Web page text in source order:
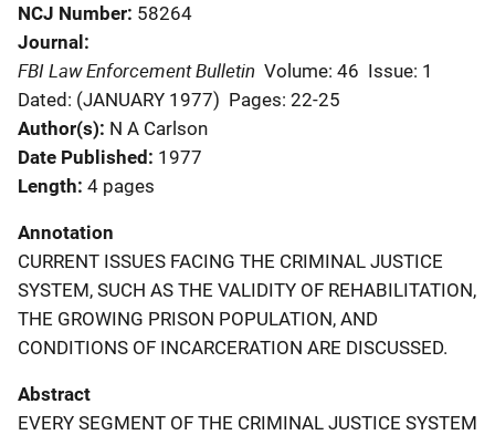
NCJ Number 58264
Journal
FBI Law Enforcement Bulletin Volume: 46 Issue: 1
Dated: (JANUARY 1977) Pages: 22-25
Author(s) N A Carlson
Date Published 1977
Length 4 pages
Annotation
CURRENT ISSUES FACING THE CRIMINAL JUSTICE
SYSTEM, SUCH AS THE VALIDITY OF REHABILITATION,
THE GROWING PRISON POPULATION, AND
CONDITIONS OF INCARCERATION ARE DISCUSSED.
Abstract
EVERY SEGMENT OF THE CRIMINAL JUSTICE SYSTEM